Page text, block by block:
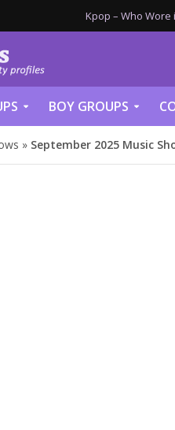
Kpop – Who Wore
BOY GROUPS
» September 2025 Music